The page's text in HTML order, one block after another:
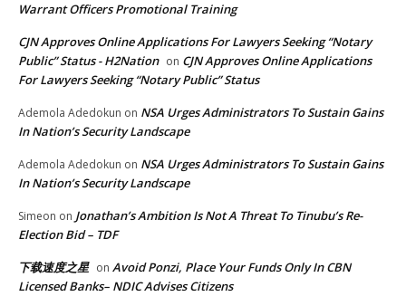
Warrant Officers Promotional Training
CJN Approves Online Applications For Lawyers Seeking “Notary
Public” Status - H2Nation on CJN Approves Online Applications
For Lawyers Seeking “Notary Public” Status
Ademola Adedokun on NSA Urges Administrators To Sustain Gains
In Nation’s Security Landscape
Ademola Adedokun on NSA Urges Administrators To Sustain Gains
In Nation’s Security Landscape
Simeon on Jonathan’s Ambition Is Not A Threat To Tinubu’s Re-
Election Bid – TDF
下载速度之星 on Avoid Ponzi, Place Your Funds Only In CBN
Licensed Banks– NDIC Advises Citizens